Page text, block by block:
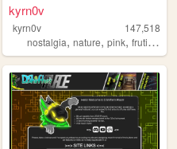
kyrn0v
kyrn0v
147,518
nostalgia,nature,pink,frutiger